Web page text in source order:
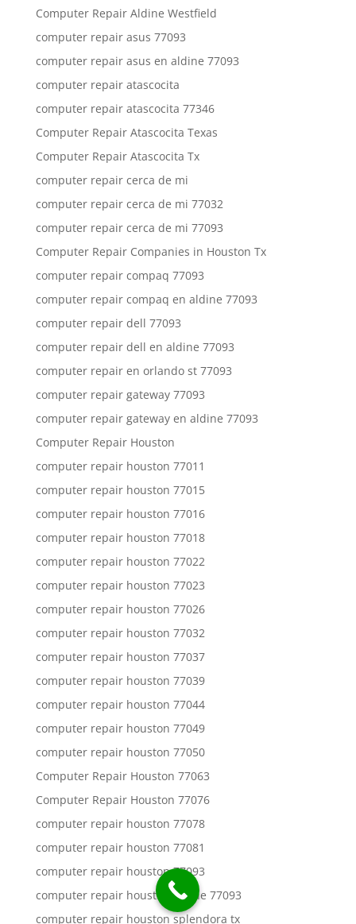
Computer Repair Aldine Westfield
computer repair asus 77093
computer repair asus en aldine 77093
computer repair atascocita
computer repair atascocita 77346
Computer Repair Atascocita Texas
Computer Repair Atascocita Tx
computer repair cerca de mi
computer repair cerca de mi 77032
computer repair cerca de mi 77093
Computer Repair Companies in Houston Tx
computer repair compaq 77093
computer repair compaq en aldine 77093
computer repair dell 77093
computer repair dell en aldine 77093
computer repair en orlando st 77093
computer repair gateway 77093
computer repair gateway en aldine 77093
Computer Repair Houston
computer repair houston 77011
computer repair houston 77015
computer repair houston 77016
computer repair houston 77018
computer repair houston 77022
computer repair houston 77023
computer repair houston 77026
computer repair houston 77032
computer repair houston 77037
computer repair houston 77039
computer repair houston 77044
computer repair houston 77049
computer repair houston 77050
Computer Repair Houston 77063
Computer Repair Houston 77076
computer repair houston 77078
computer repair houston 77081
computer repair houston 77093
computer repair houston aldine 77093
computer repair houston splendora tx